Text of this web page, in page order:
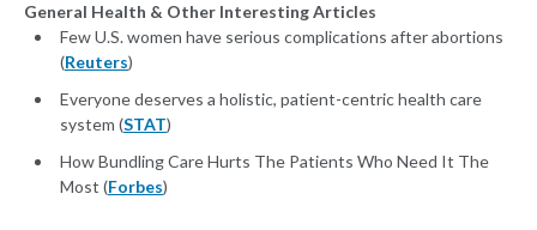
General Health & Other Interesting Articles
Few U.S. women have serious complications after abortions
(Reuters)
Everyone deserves a holistic, patient-centric health care
system (STAT)
How Bundling Care Hurts The Patients Who Need It The
Most (Forbes)